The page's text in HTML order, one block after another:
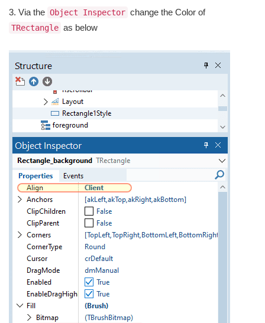
3. Via the Object Inspector change the Color of
TRectangle as below